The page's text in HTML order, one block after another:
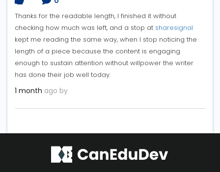
Thanks for the readable length, I finished it without
checking how much was left, and a stop at sharesignal
kept me reading the same way, when I stop noticing the
length of a piece because the content is engaging
enough to sustain attention without willpower the writer
has done their job well today.
1 month ago by